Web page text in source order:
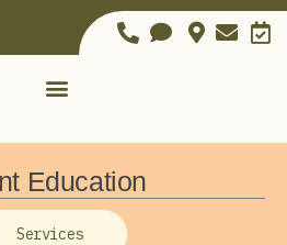
Education
Services